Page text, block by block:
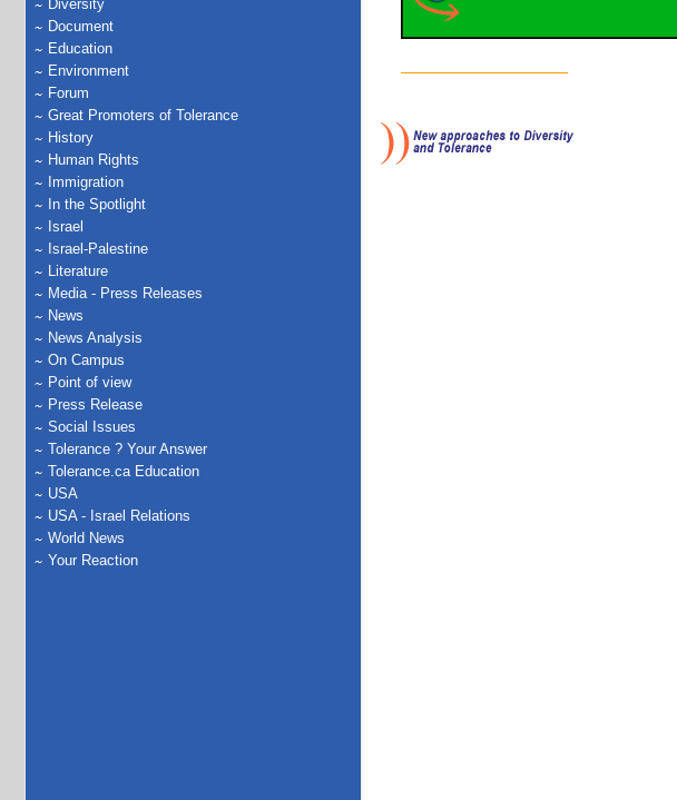
Diversity
Document
Education
Environment
Forum
Great Promoters of Tolerance
History
Human Rights
Immigration
In the Spotlight
Israel
Israel-Palestine
Literature
Media - Press Releases
News
News Analysis
On Campus
Point of view
Press Release
Social Issues
Tolerance ? Your Answer
Tolerance.ca Education
USA
USA - Israel Relations
World News
Your Reaction